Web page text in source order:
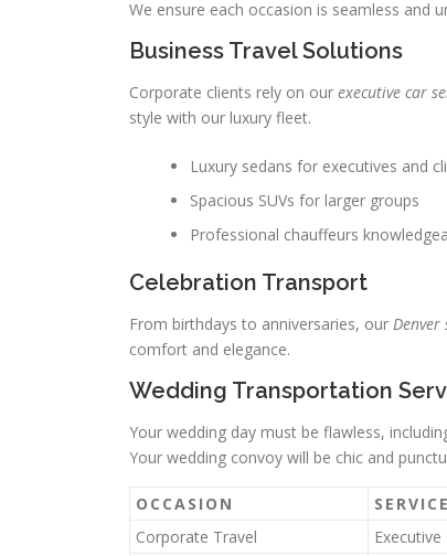
We ensure each occasion is seamless and
Business Travel Solutions
Corporate clients rely on our executive car
style with our luxury fleet.
Luxury sedans for executives and
Spacious SUVs for larger groups
Professional chauffeurs
Celebration Transport
From birthdays to anniversaries, our Denver
comfort and elegance.
Wedding Transportation
Your wedding day must be flawless,
Your wedding convoy will be chic and
OCCASION SERVICE
Corporate Travel
Executive